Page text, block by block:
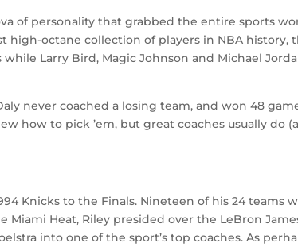
of personality that grabbed the entire sports
octane collection of players in NBA history,
Larry Bird, Magic Johnson and Michael
never coached a losing team, and won 48
how to pick ’em, but great coaches usually do
Knicks to the Finals. Nineteen of his 24 teams
Heat, Riley presided over the LeBron
into one of the sport’s top coaches. As